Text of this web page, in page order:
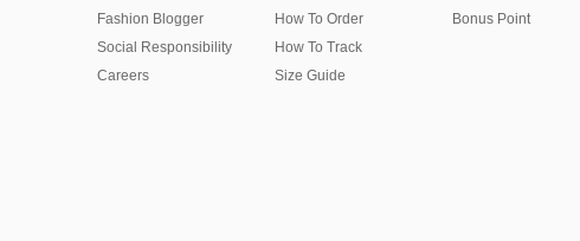
Fashion Blogger
Social Responsibility
Careers
How To Order
How To Track
Size Guide
Bonus Point